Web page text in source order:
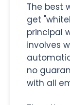
The best
get
principal
involves
no
with all